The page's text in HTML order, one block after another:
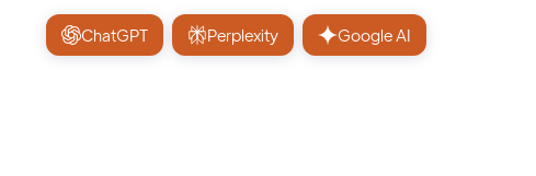
ChatGPT Perplexity Google AI